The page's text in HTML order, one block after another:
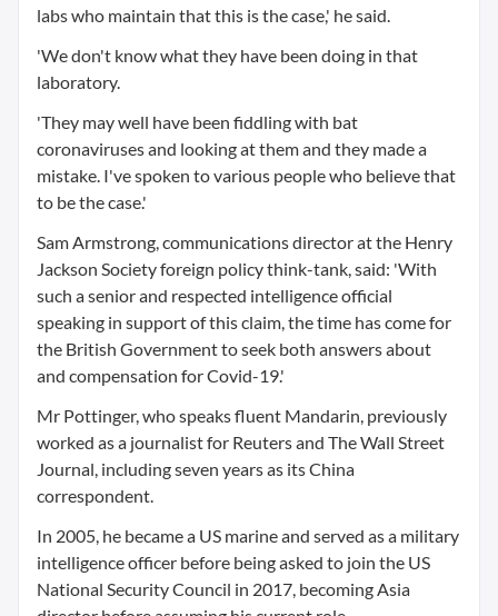
labs who maintain that this is the case,' he said.
'We don't know what they have been doing in that
laboratory.
'They may well have been fiddling with bat
coronaviruses and looking at them and they made a
mistake. I've spoken to various people who believe that
to be the case.'
Sam Armstrong, communications director at the Henry
Jackson Society foreign policy think-tank, said: 'With
such a senior and respected intelligence official
speaking in support of this claim, the time has come for
the British Government to seek both answers about
and compensation for Covid-19.'
Mr Pottinger, who speaks fluent Mandarin, previously
worked as a journalist for Reuters and The Wall Street
Journal, including seven years as its China
correspondent.
In 2005, he became a US marine and served as a military
intelligence officer before being asked to join the US
National Security Council in 2017, becoming Asia